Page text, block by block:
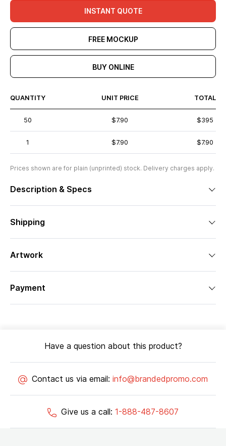
INSTANT QUOTE
FREE MOCKUP
BUY ONLINE
QUANTITY UNIT PRICE TOTAL
50 $7.90 $395
1 $7.90 $7.90
Prices shown are for plain (unprinted) stock. Delivery charges apply.
Description & Specs
Shipping
Artwork
Payment
Have a question about this product?
Contact us via email: info@brandedpromo.com
Give us a call: 1-888-487-8607